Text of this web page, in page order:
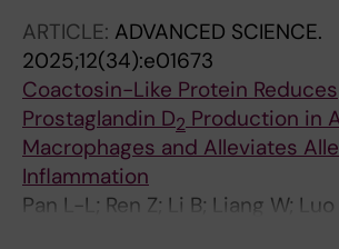
Hanaka H
ARTICLE: ADVANCED SCIENCE.
2025;12(34):e01673
Coactosin-Like Protein Reduces
Prostaglandin D2 Production in
Macrophages and Alleviates
Inflammation
Pan L-L; Ren Z; Li B; Liang W;
H; Dong X; Tian H; Zou H;